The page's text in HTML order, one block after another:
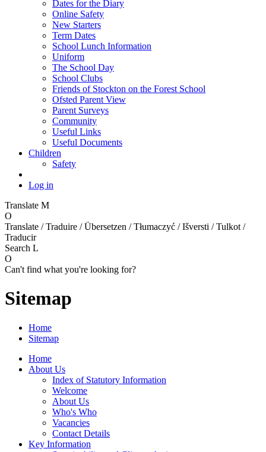
Dates for the Diary
Online Safety
New Starters
Term Dates
School Lunch Information
Uniform
The School Day
School Clubs
Friends of Stockton on the Forest School
Ofsted Parent View
Parent Surveys
Community
Useful Links
Useful Documents
Children
Safety
Log in
Translate M
O
Translate / Traduire / Übersetzen / Tłumaczyć / Išversti / Tulkot /
Traducir
Search L
O
Can't find what you're looking for?
Sitemap
Home
Sitemap
Home
About Us
Index of Statutory Information
Welcome
About Us
Who's Who
Vacancies
Contact Details
Key Information